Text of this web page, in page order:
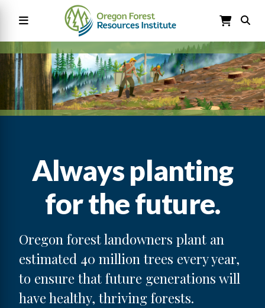
content
Main
navigation
Always planting
for the future.
Oregon forest landowners plant an
estimated 40 million trees every year,
to ensure that future generations will
have healthy, thriving forests.